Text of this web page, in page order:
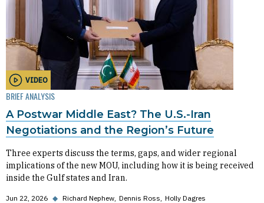
VIDEO
BRIEF ANALYSIS
A Postwar Middle East? The U.S.-Iran
Negotiations and the Region’s Future
Three experts discuss the terms, gaps, and wider regional
implications of the new MOU, including how it is being received
inside the Gulf states and Iran.
Jun 22, 2026 ◆ Richard Nephew Dennis Ross Holly Dagres